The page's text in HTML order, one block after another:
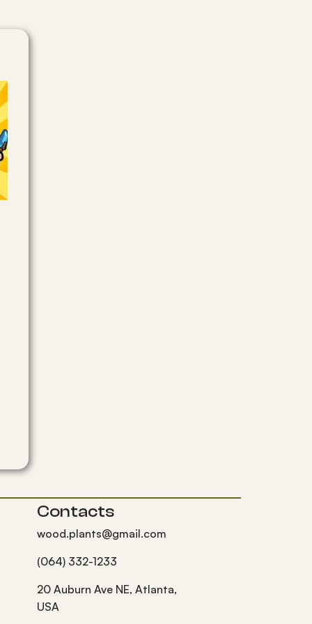
Contacts
wood.plants@gmail.com
(064) 332-1233
20 Auburn Ave NE, Atlanta,
USA